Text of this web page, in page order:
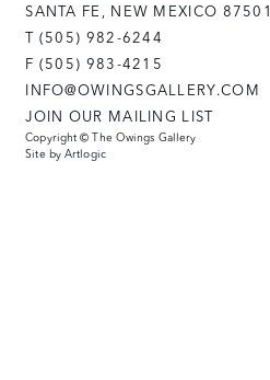
JOIN OUR MAILING LIST
SANTA FE, NEW MEXICO 87501
T (505) 982-6244
F (505) 983-4215
INFO@OWINGSGALLERY.COM
Copyright © The Owings Gallery
Site by Artlogic